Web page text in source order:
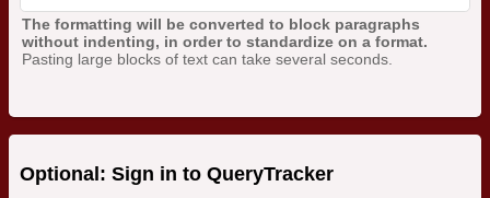
The formatting will be converted to block paragraphs
without indenting, in order to standardize on a format.
Pasting large blocks of text can take several seconds.
Optional: Sign in to QueryTracker